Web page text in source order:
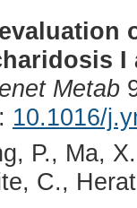
I
Metab
10.1016/
P., Ma,
C.,